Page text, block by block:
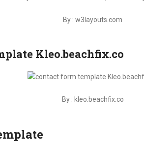
By : w3layouts.com
Kleo.beachfix.co
By : kleo.beachfix.co